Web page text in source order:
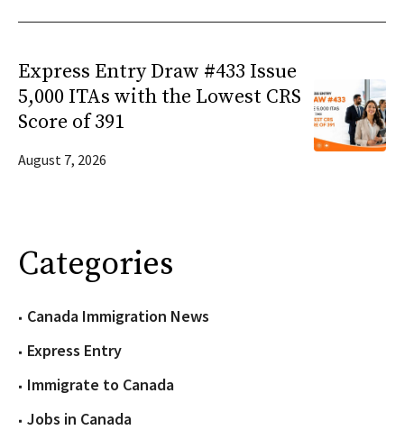
Express Entry Draw #433 Issue
5,000 ITAs with the Lowest CRS
Score of 391
August 7, 2026
Categories
Canada Immigration News
Express Entry
Immigrate to Canada
Jobs in Canada